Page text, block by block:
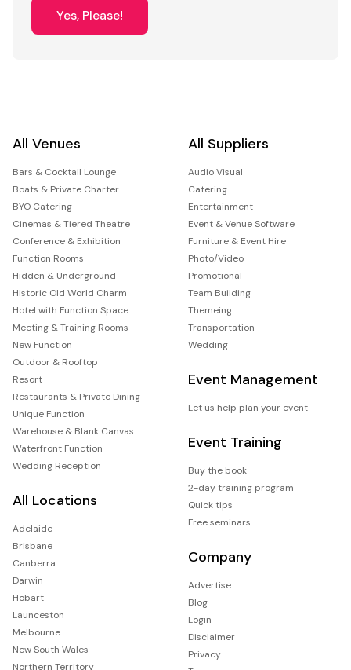
Yes, Please!
All Venues
Bars & Cocktail Lounge
Boats & Private Charter
BYO Catering
Cinemas & Tiered Theatre
Conference & Exhibition
Function Rooms
Hidden & Underground
Historic Old World Charm
Hotel with Function Space
Meeting & Training Rooms
New Function
Outdoor & Rooftop
Resort
Restaurants & Private Dining
Unique Function
Warehouse & Blank Canvas
Waterfront Function
Wedding Reception
All Locations
Adelaide
Brisbane
Canberra
Darwin
Hobart
Launceston
Melbourne
New South Wales
Northern Territory
All Suppliers
Audio Visual
Catering
Entertainment
Event & Venue Software
Furniture & Event Hire
Photo/Video
Promotional
Team Building
Themeing
Transportation
Wedding
Event Management
Let us help plan your event
Event Training
Buy the book
2-day training program
Quick tips
Free seminars
Company
Advertise
Blog
Login
Disclaimer
Privacy